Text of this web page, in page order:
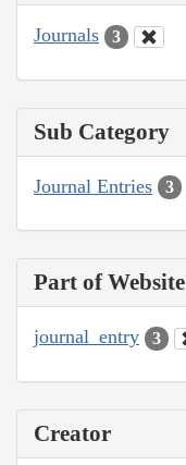
Journals 3
Sub Category
Journal Entries 3
Part of Website
journal_entry 3
Creator